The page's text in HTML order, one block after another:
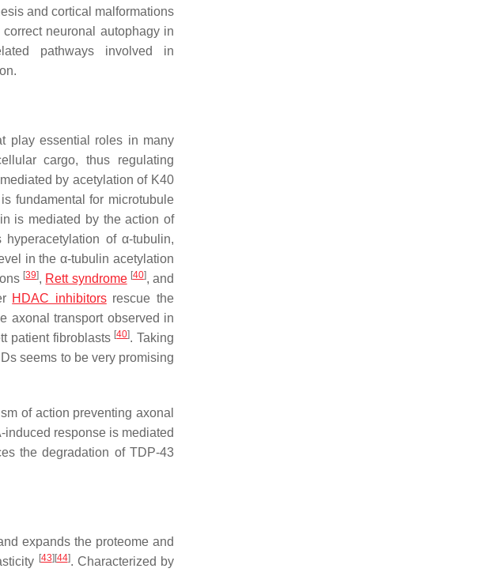
and cortical malformations
neuronal autophagy in
pathways involved in
play essential roles in many
cargo, thus regulating
by acetylation of K40
fundamental for microtubule
is mediated by the action of
of α-tubulin,
in the α-tubulin acetylation
[39], Rett syndrome [40], and
HDAC inhibitorsrescue the
axonal transport observed in
patient fibroblasts [40]. Taking
seems to be very promising
of action preventing axonal
induced response is mediated
the degradation of TDP-43
expands the proteome and
[43] [44]. Characterized by